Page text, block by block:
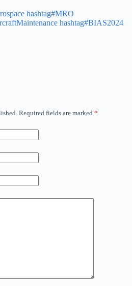
hashtag#MRO
hashtag#BIAS2024
Required fields are marked *